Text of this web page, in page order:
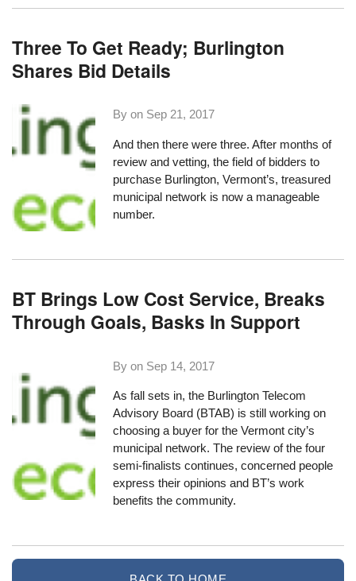
Three To Get Ready; Burlington
Shares Bid Details
By on Sep 21, 2017
And then there were three. After months of
review and vetting, the field of bidders to
purchase Burlington, Vermont’s, treasured
municipal network is now a manageable
number.
BT Brings Low Cost Service, Breaks
Through Goals, Basks In Support
By on Sep 14, 2017
As fall sets in, the Burlington Telecom
Advisory Board (BTAB) is still working on
choosing a buyer for the Vermont city’s
municipal network. The review of the four
semi-finalists continues, concerned people
express their opinions and BT’s work
benefits the community.